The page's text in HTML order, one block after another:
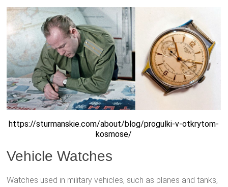
https://sturmanskie.com/about/blog/progulki-v-otkrytom-
kosmose/
Vehicle Watches
Watches used in military vehicles, such as planes and tanks,